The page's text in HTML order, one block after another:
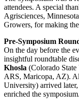
attendees. A special
Agrisciences,
Growers, for making
Pre-Symposium
On the day before the
insightful roundtable
Khosla (Colorado
ARS, Maricopa, AZ).
University) arrived
enriched the symposium.